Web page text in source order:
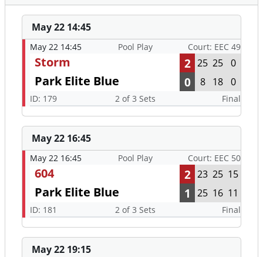
May 22 14:45
May 22 14:45 Pool Play Court: EEC 49
Storm 2 25 25 0
Park Elite Blue 0 8 18 0
ID: 179 2 of 3 Sets Final
May 22 16:45
May 22 16:45 Pool Play Court: EEC 50
604 2 23 25 15
Park Elite Blue 1 25 16 11
ID: 181 2 of 3 Sets Final
May 22 19:15